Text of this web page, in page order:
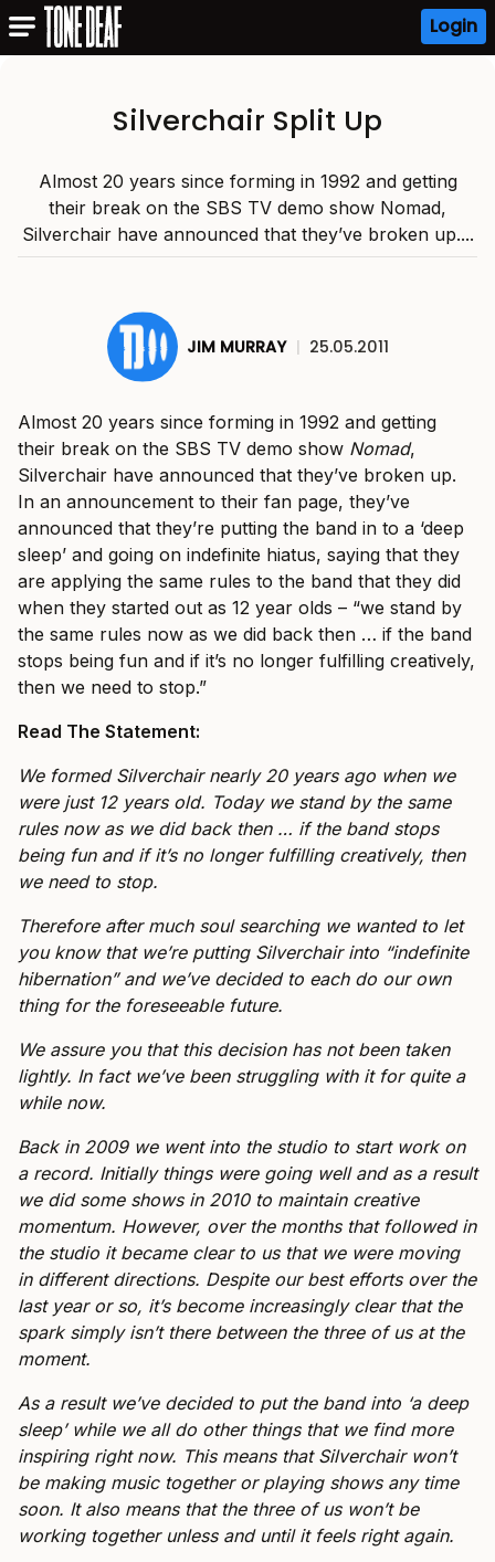
Login
Silverchair Split Up
Almost 20 years since forming in 1992 and getting
their break on the SBS TV demo show Nomad,
Silverchair have announced that they’ve broken up....
JIM MURRAY | 25.05.2011
Almost 20 years since forming in 1992 and getting
their break on the SBS TV demo show Nomad,
Silverchair have announced that they’ve broken up.
In an announcement to their fan page, they’ve
announced that they’re putting the band in to a ‘deep
sleep’ and going on indefinite hiatus, saying that they
are applying the same rules to the band that they did
when they started out as 12 year olds – “we stand by
the same rules now as we did back then … if the band
stops being fun and if it’s no longer fulfilling creatively,
then we need to stop.”
Read The Statement:
We formed Silverchair nearly 20 years ago when we
were just 12 years old. Today we stand by the same
rules now as we did back then … if the band stops
being fun and if it’s no longer fulfilling creatively, then
we need to stop.
Therefore after much soul searching we wanted to let
you know that we’re putting Silverchair into “indefinite
hibernation” and we’ve decided to each do our own
thing for the foreseeable future.
We assure you that this decision has not been taken
lightly. In fact we’ve been struggling with it for quite a
while now.
Back in 2009 we went into the studio to start work on
a record. Initially things were going well and as a result
we did some shows in 2010 to maintain creative
momentum. However, over the months that followed in
the studio it became clear to us that we were moving
in different directions. Despite our best efforts over the
last year or so, it’s become increasingly clear that the
spark simply isn’t there between the three of us at the
moment.
As a result we’ve decided to put the band into ‘a deep
sleep’ while we all do other things that we find more
inspiring right now. This means that Silverchair won’t
be making music together or playing shows any time
soon. It also means that the three of us won’t be
working together unless and until it feels right again.